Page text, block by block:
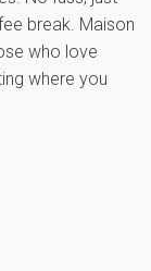
break. Maison
who love
where you